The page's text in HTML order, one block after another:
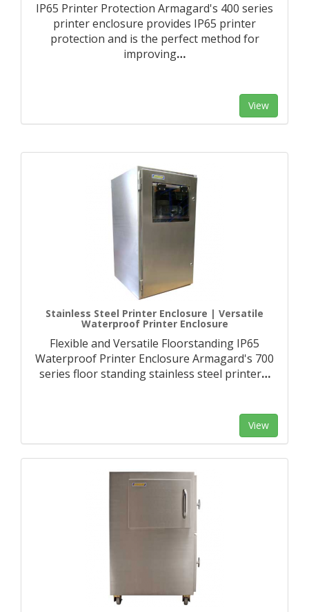
IP65 Printer Protection Armagard's 400 series
printer enclosure provides IP65 printer
protection and is the perfect method for
improving…
View
Stainless Steel Printer Enclosure | Versatile
Waterproof Printer Enclosure
Flexible and Versatile Floorstanding IP65
Waterproof Printer Enclosure Armagard's 700
series floor standing stainless steel printer…
View